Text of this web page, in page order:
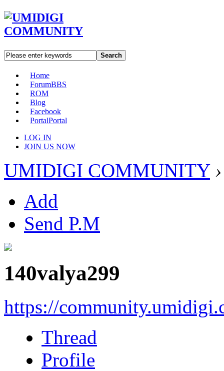
Search
Home
ForumBBS
ROM
Blog
Facebook
PortalPortal
LOG IN
JOIN US NOW
UMIDIGI COMMUNITY ›
Add
Send P.M
140valya299
https://
Thread
Profile